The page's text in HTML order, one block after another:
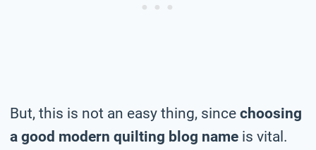
But, this is not an easy thing, since choosing
a good modern quilting blog name is vital.